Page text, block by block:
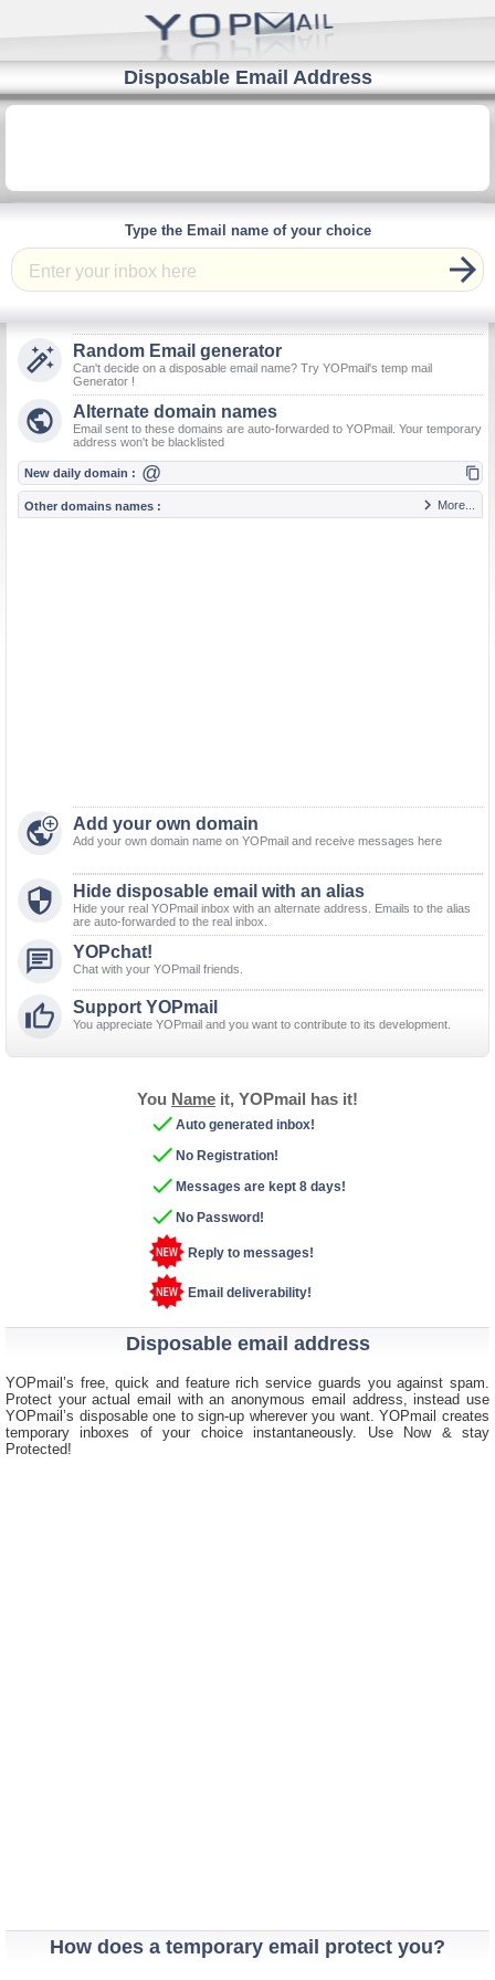
Disposable Email Address
You Name it, YOPmail has it!
 Auto generated inbox!
 No Registration!
 Messages are kept 8 days!
 No Password!
Reply to messages!
Email deliverability!
Type the Email name of your choice

 Random Email generator
Can't decide on a disposable email name? Try YOPmail's temp mail
Generator !
 Alternate domain names
Email sent to these domains are auto-forwarded to YOPmail. Your temporary
address won't be blacklisted
New daily domain : @ 
Other domains names :  More...

 Add your own domain
Add your own domain name on YOPmail and receive messages here
 Hide disposable email with an alias
Hide your real YOPmail inbox with an alternate address. Emails to the alias
are auto-forwarded to the real inbox.
 YOPchat!
Chat with your YOPmail friends.
 Support YOPmail
You appreciate YOPmail and you want to contribute to its development.
Disposable email address
YOPmail’s free, quick and feature rich service guards you against spam.
Protect your actual email with an anonymous email address, instead use
YOPmail’s disposable one to sign-up wherever you want. YOPmail creates
temporary inboxes of your choice instantaneously. Use Now & stay
Protected!
How does a temporary email protect you?